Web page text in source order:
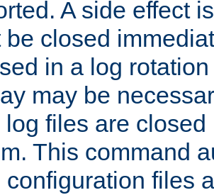
A side effect
be closed
in a log
may be
log files are
This command
configuration files